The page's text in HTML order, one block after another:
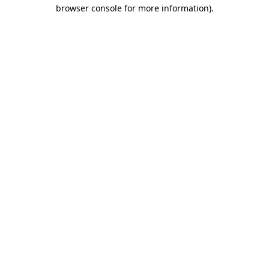
browser console for more information).